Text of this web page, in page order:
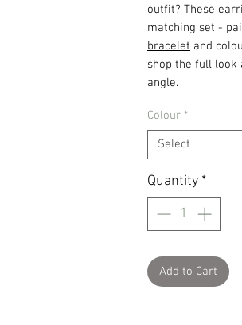
outfit? These
matching set -
bracelet and
shop the full look
angle.
Colour *
Select
Quantity *
Add to Cart